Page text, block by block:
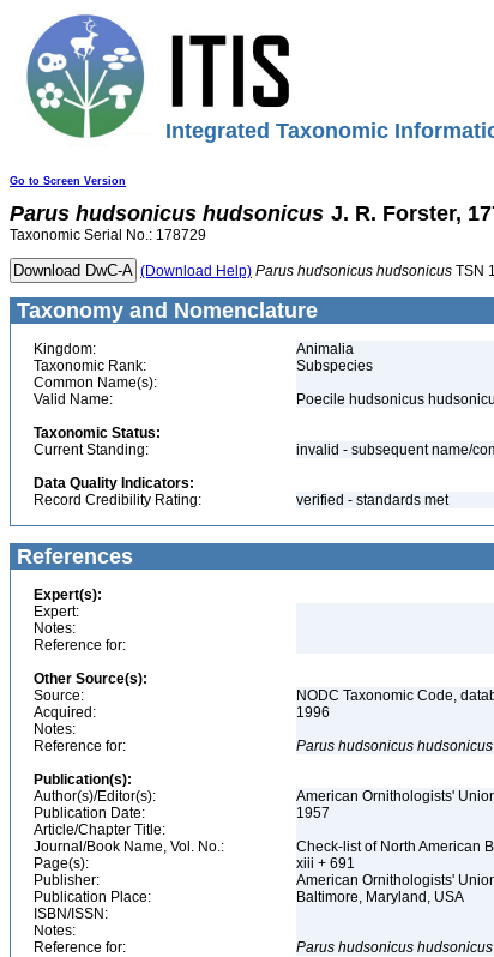
Integrated Taxonomic
Go to Screen Version
Parus hudsonicus hudsonicus J. R. Forster,
Taxonomic Serial No.: 178729
(Download Help) Parus hudsonicus hudsonicus TSN
Taxonomy and Nomenclature
Kingdom:
Animalia
Taxonomic Rank:
Subspecies
Common Name(s):
Valid Name:
Poecile hudsonicus
Taxonomic Status:
Current Standing:
invalid - subsequent name/
Data Quality Indicators:
Record Credibility Rating:
verified - standards met
References
Expert(s):
Expert:
Notes:
Reference for:
Other Source(s):
Source:
NODC Taxonomic Code,
Acquired:
1996
Notes:
Reference for:
Parus hudsonicus hudsonicus
Publication(s):
Author(s)/Editor(s):
American Ornithologists'
Publication Date:
1957
Article/Chapter Title:
Journal/Book Name, Vol. No.:
Check-list of North American
Page(s):
xiii + 691
Publisher:
American Ornithologists'
Publication Place:
Baltimore, Maryland, USA
ISBN/ISSN:
Notes:
Reference for:
Parus hudsonicus hudsonicus